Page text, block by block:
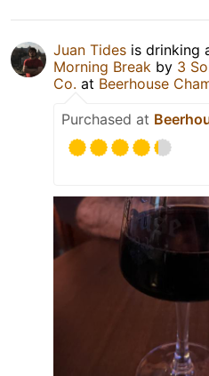
Juan Tides is drinking
Morning Break by 3
Co. at Beerhouse
Purchased at